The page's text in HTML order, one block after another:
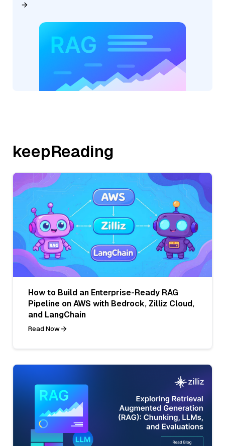
keepReading
How to Build an Enterprise-Ready RAG
Pipeline on AWS with Bedrock, Zilliz Cloud,
and LangChain
Read Now